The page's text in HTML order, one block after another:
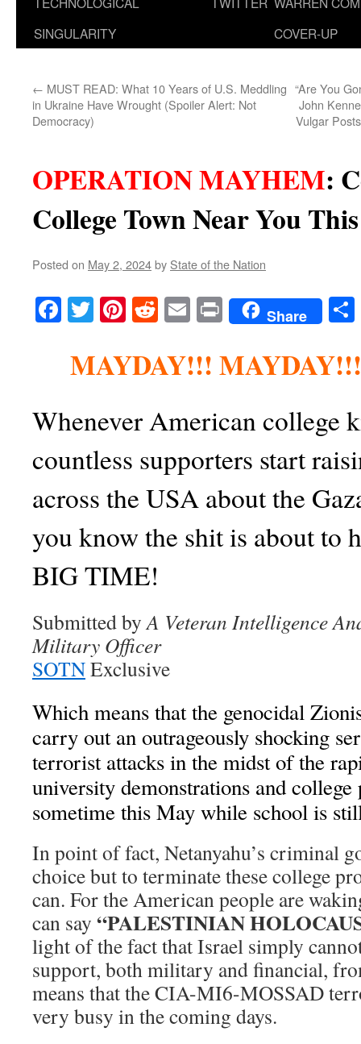
SINGULARITY
COVER-UP
← MUST READ: What 10 Years of U.S. Meddling
in Ukraine Have Wrought (Spoiler Alert: Not
Democracy)
“Are You
John
Vulgar
OPERATION MAYHEM:
College Town Near You
Posted on May 2, 2024by State of the Nation
Facebook
TwitterPinterest
RedditEmailPrintShare
MAYDAY!!!
Whenever American college
countless supporters start
across the USA about the
you know the shit is about to
BIG TIME!
Submitted byA Veteran Intelligence
Military Officer
SOTNExclusive
Which means that the genocidal
carry out an outrageously shocking
terrorist attacks in the midst of the
university demonstrations and
sometime this May while school is
In point of fact, Netanyahu’s criminal
choice but to terminate these college
can. For the American people are
can say “PALESTINIAN
light of the fact that Israel simply
support, both military and financial,
means that the CIA-MI6-MOSSAD
very busy in the coming days.